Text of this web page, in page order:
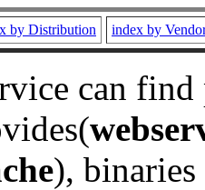
by Distribution index by
can
), binaries